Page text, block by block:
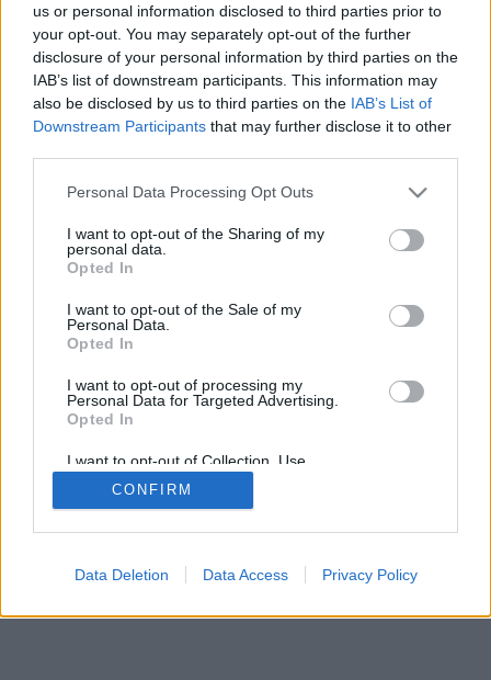
us or personal information disclosed to third parties prior to
your opt-out. You may separately opt-out of the further
disclosure of your personal information by third parties on the
IAB’s list of downstream participants. This information may
also be disclosed by us to third parties on the IAB’s List of
Downstream Participants that may further disclose it to other
Personal Data Processing Opt Outs
I want to opt-out of the Sharing of my
personal data.
Opted In
I want to opt-out of the Sale of my
Personal Data.
Opted In
I want to opt-out of processing my
Personal Data for Targeted Advertising.
Opted In
I want to opt-out of Collection, Use,
Retention, Sale, and/or Sharing of my
Personal Data that Is Unrelated with the
Purposes for which it was collected.
CONFIRM
Data Deletion Data Access Privacy Policy